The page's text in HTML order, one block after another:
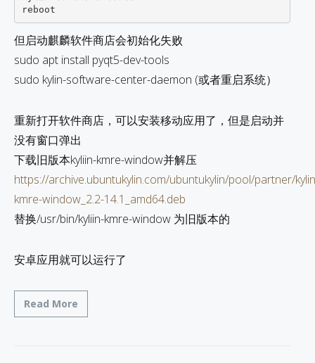
但启动麒麟软件商店会初始化失败
sudo apt install pyqt5-dev-tools
sudo kylin-software-center-daemon (或者重启系统）
重新打开软件商店，可以安装移动应用了，但是启动并
没有窗口弹出
下载旧版本kyliin-kmre-window并解压
https://archive.ubuntukylin.com/ubuntukylin/pool/partner/
kmre-window_2.2-14.1_amd64.deb
替换/usr/bin/kyliin-kmre-window 为旧版本的
安卓应用就可以运行了
Read More